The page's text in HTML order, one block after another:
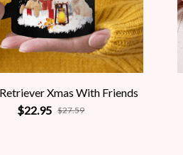
Xmas With Friends
$22.95 $27.59